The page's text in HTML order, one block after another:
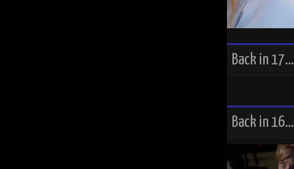
Back in 17…
Back in 16…